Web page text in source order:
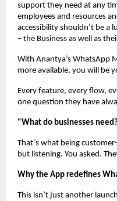
support they need at any
employees and resources
accessibility shouldn’t be a
– the Business as well as
With Anantya’s WhatsApp
more available, you will be
Every feature, every flow,
one question they have
“What do businesses
That’s what being
but listening. You asked.
Why the App redefines
This isn’t just another